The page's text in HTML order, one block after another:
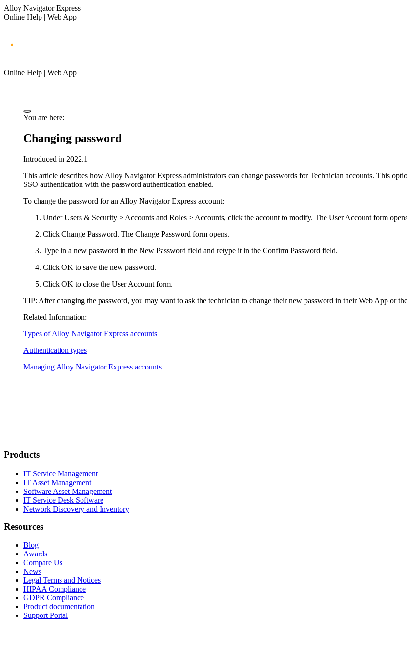
Alloy Navigator Express
Online Help | Web App
Online Help | Web App
You are here:
Changing password
Introduced in 2022.1
This article describes how Alloy Navigator Express administrators can change passwords for Technician accounts. This
SSO authentication with the password authentication enabled.
To change the password for an Alloy Navigator Express account:
UnderUsers & Security > Accounts and Roles > Accounts, click the account to modify. The User Account form
Click Change Password. The Change Password form opens.
Type in a new password in the New Password field and retype it in the Confirm Password field.
Click OK to save the new password.
Click OK to close the User Account form.
TIP: After changing the password, you may want to ask the technician to change their new password in their Web App or
Related Information:
Types ofAlloy Navigator Express accounts
Authentication types
Managing Alloy Navigator Express accounts
Products
IT Service Management
IT Asset Management
Software Asset Management
IT Service Desk Software
Network Discovery and Inventory
Resources
Blog
Awards
Compare Us
News
Legal Terms and Notices
HIPAA Compliance
GDPR Compliance
Product documentation
Support Portal